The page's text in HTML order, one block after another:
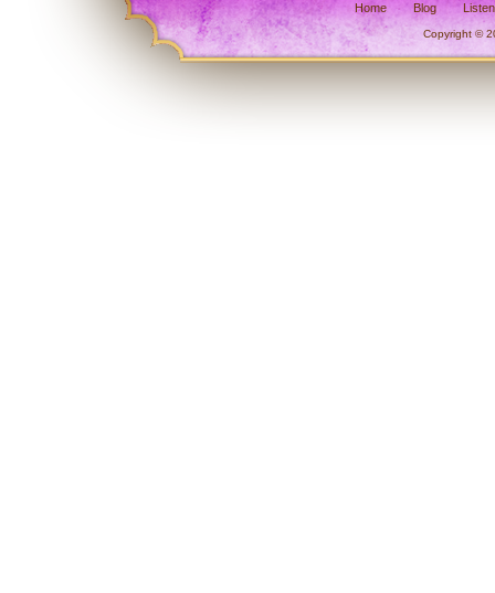
Home Blog Listen
Copyright ©